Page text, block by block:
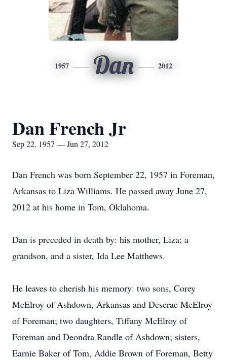
1957 Dan 2012
Dan French Jr
Sep 22, 1957 — Jun 27, 2012
Dan French was born September 22, 1957 in Foreman,
Arkansas to Liza Williams. He passed away June 27,
2012 at his home in Tom, Oklahoma.
Dan is preceded in death by: his mother, Liza; a
grandson, and a sister, Ida Lee Matthews.
He leaves to cherish his memory: two sons, Corey
McElroy of Ashdown, Arkansas and Deserae McElroy
of Foreman; two daughters, Tiffany McElroy of
Foreman and Deondra Randle of Ashdown; sisters,
Earnie Baker of Tom, Addie Brown of Foreman, Betty